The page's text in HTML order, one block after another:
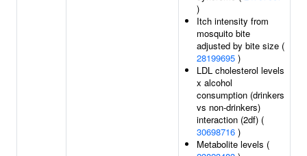
)
Itch intensity from
mosquito bite
adjusted by bite size (
28199695 )
LDL cholesterol levels
x alcohol
consumption (drinkers
vs non-drinkers)
interaction (2df) (
30698716 )
Metabolite levels (